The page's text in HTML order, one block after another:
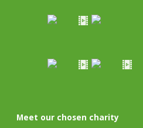
Meet our chosen charity